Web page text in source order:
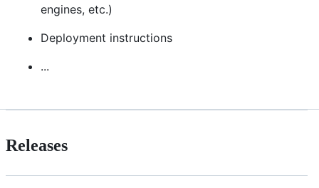
engines, etc.)
Deployment instructions
...
Releases